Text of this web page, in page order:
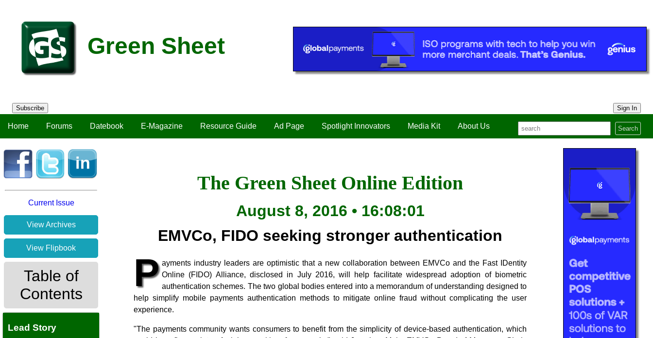
Green Sheet
Subscribe Sign In
Home Forums Datebook E-Magazine Resource Guide Ad Page Spotlight Innovators Media Kit About Us Search
Current Issue
View Archives
View Flipbook
Table of
Contents
Lead Story
The Green Sheet Online Edition
August 8, 2016 • 16:08:01
EMVCo, FIDO seeking stronger authentication
P ayments industry leaders are optimistic that a new collaboration between EMVCo and the Fast IDentity
Online (FIDO) Alliance, disclosed in July 2016, will help facilitate widespread adoption of biometric
authentication schemes. The two global bodies entered into a memorandum of understanding designed to
help simplify mobile payments authentication methods to mitigate online fraud without complicating the user
experience.
"The payments community wants consumers to benefit from the simplicity of device-based authentication, which